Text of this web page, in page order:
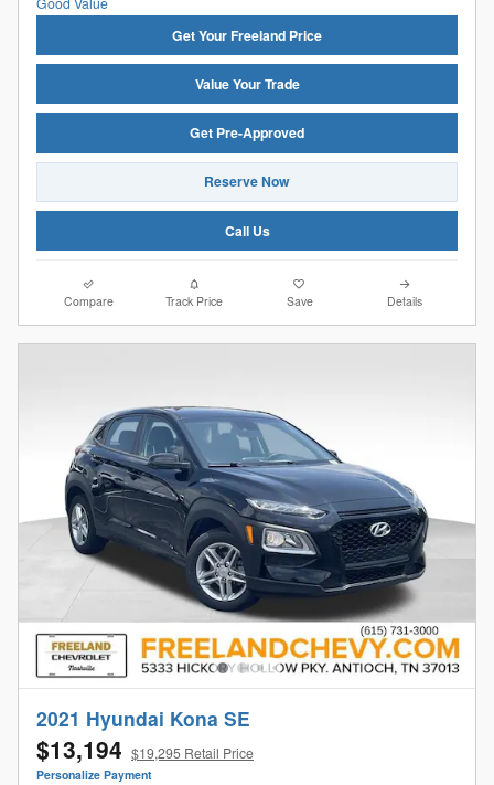
Get Your Freeland Price
Value Your Trade
Get Pre-Approved
Reserve Now
Call Us
Compare Track Price Save Details
2021 Hyundai Kona SE
$13,194 $19,295 Retail Price
Personalize Payment